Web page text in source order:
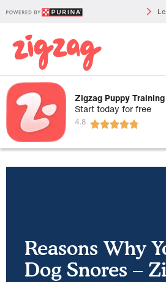
Zigzag Puppy
Start today for free
Reasons Why
Dog Snores –